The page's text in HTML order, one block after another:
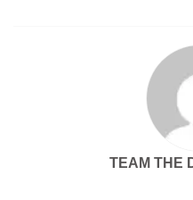
TEAM THE